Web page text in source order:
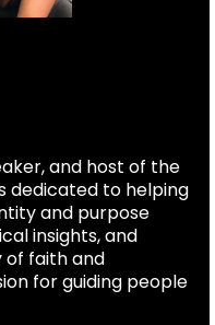
and host of the
dedicated to helping
and purpose
insights, and
of faith and
for guiding people